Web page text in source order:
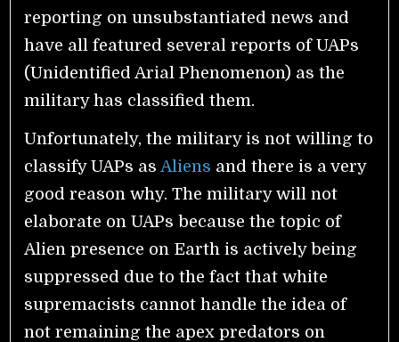
reporting on unsubstantiated news and
have all featured several reports of UAPs
(Unidentified Arial Phenomenon) as the
military has classified them.
Unfortunately, the military is not willing to
classify UAPs as Aliens and there is a very
good reason why.The military will not
elaborate on UAPs because the topic of
Alien presence on Earth is actively being
suppressed due to the fact that white
supremacists cannot handle the idea of
not remaining the apex predators on